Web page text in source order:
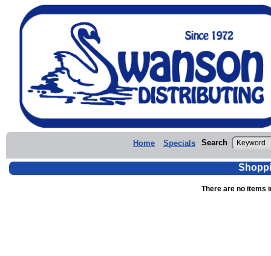
Home Specials Search
There are no items